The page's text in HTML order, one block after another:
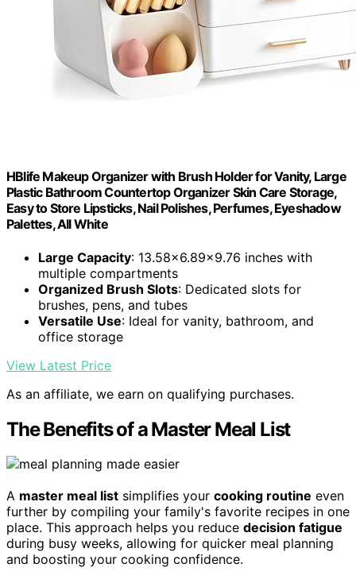
HBlife Makeup Organizer with Brush Holder for Vanity, Large
Plastic Bathroom Countertop Organizer Skin Care Storage,
Easy to Store Lipsticks, Nail Polishes, Perfumes, Eyeshadow
Palettes, All White
Large Capacity: 13.58x6.89x9.76 inches with
multiple compartments
Organized Brush Slots: Dedicated slots for
brushes, pens, and tubes
Versatile Use: Ideal for vanity, bathroom, and
office storage
View Latest Price
As an affiliate, we earn on qualifying purchases.
The Benefits of a Master Meal List
A master meal list simplifies your cooking routine even
further by compiling your family's favorite recipes in one
place. This approach helps you reduce decision fatigue
during busy weeks, allowing for quicker meal planning
and boosting your cooking confidence.